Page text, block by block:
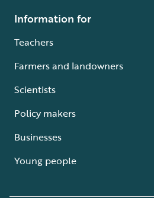
Information for
Teachers
Farmers and landowners
Scientists
Policy makers
Businesses
Young people